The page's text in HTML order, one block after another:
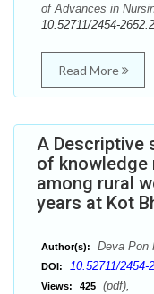
of Advances in
10.52711/2454-
Read More
A Descriptive
of knowledge
among rural
years at Kot
Author(s): Deva Pon
DOI: 10.52711/2454-
Views: 425 (pdf),